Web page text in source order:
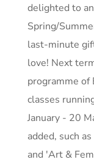
delighted to
Spring/
last-minute
love! Next
programme of
classes
January - 20
added, such
and 'Art &